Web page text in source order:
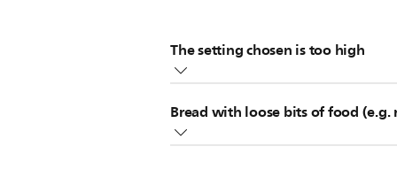
The setting chosen is too high
If this happens, please push the
Bread with loose bits of food (e.g.